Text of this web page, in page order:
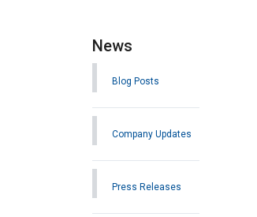
News
Blog Posts
Company Updates
Press Releases